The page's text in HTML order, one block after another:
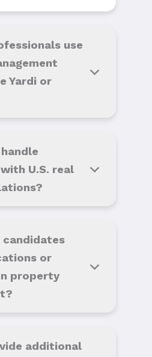
use
Yardi or
U.S. real
candidates
or
property
additional